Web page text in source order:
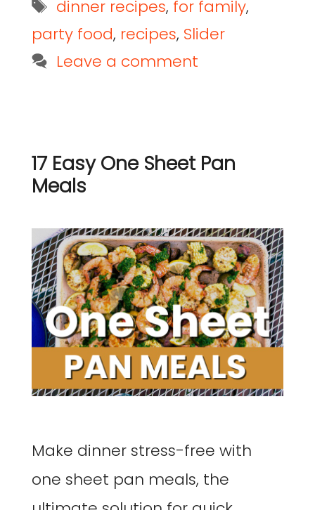
dinner recipes, for family,
party food, recipes, Slider
Leave a comment
17 Easy One Sheet Pan
Meals
Make dinner stress-free with
one sheet pan meals, the